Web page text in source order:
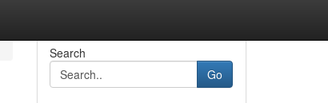
Search
Go